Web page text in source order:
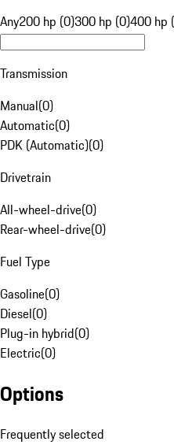
Any200 hp (0)300 hp (0)400 hp
Transmission
Manual(0)
Automatic(0)
PDK (Automatic)(0)
Drivetrain
All-wheel-drive(0)
Rear-wheel-drive(0)
Fuel Type
Gasoline(0)
Diesel(0)
Plug-in hybrid(0)
Electric(0)
Options
Frequently selected